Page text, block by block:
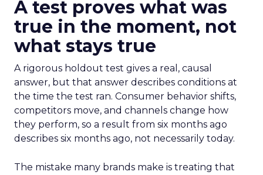
A test proves what was
true in the moment, not
what stays true
A rigorous holdout test gives a real, causal
answer, but that answer describes conditions at
the time the test ran. Consumer behavior shifts,
competitors move, and channels change how
they perform, so a result from six months ago
describes six months ago, not necessarily today.
The mistake many brands make is treating that